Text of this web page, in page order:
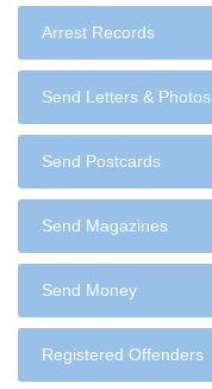
Arrest Records
Send Letters & Photos
Send Postcards
Send Magazines
Send Money
Registered Offenders